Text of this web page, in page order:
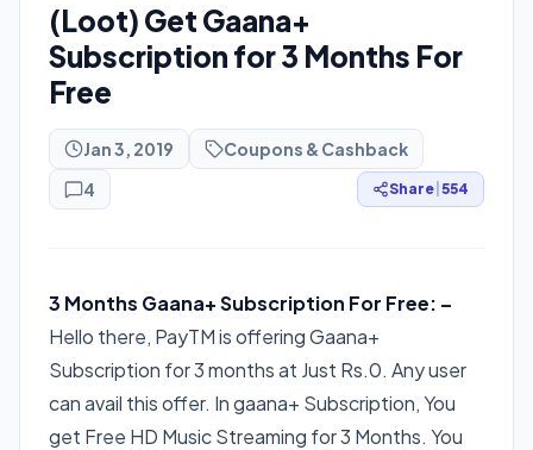
(Loot) Get Gaana+
Subscription for 3 Months For
Free
Jan 3, 2019
Coupons & Cashback
4
Share 554
3 Months Gaana+ Subscription For Free: –
Hello there, PayTM is offering Gaana+
Subscription for 3 months at Just Rs.0. Any user
can avail this offer. In gaana+ Subscription, You
get Free HD Music Streaming for 3 Months. You